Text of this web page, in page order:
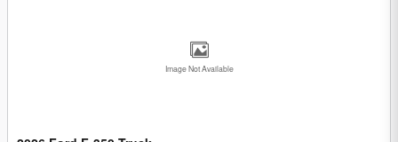
Image Not Available